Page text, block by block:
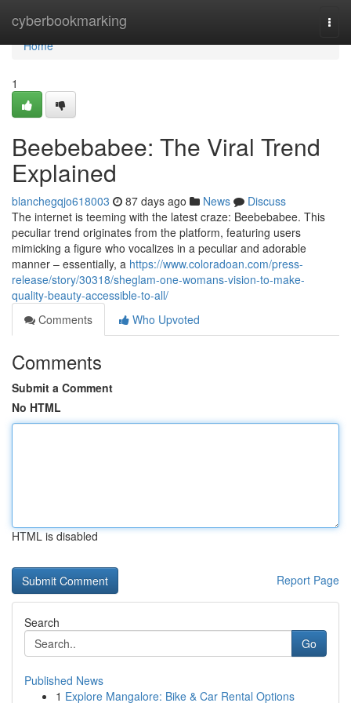
cyberbookmarking
Home
Home
1
Beebebabee: The Viral Trend
Explained
blanchegqjo618003 87 days ago News
Discuss
The internet is teeming with the latest craze: Beebebabee. This
peculiar trend originates from the platform, featuring users
mimicking a figure who vocalizes in a peculiar and adorable
manner – essentially, a https://www.coloradoan.com/press-
release/story/30318/sheglam-one-womans-vision-to-make-
quality-beauty-accessible-to-all/
Comments
Who Upvoted
Comments
Submit a Comment
No HTML
HTML is disabled
Report Page
Search
Go
Published News
1 Explore Mangalore: Bike & Car Rental Options